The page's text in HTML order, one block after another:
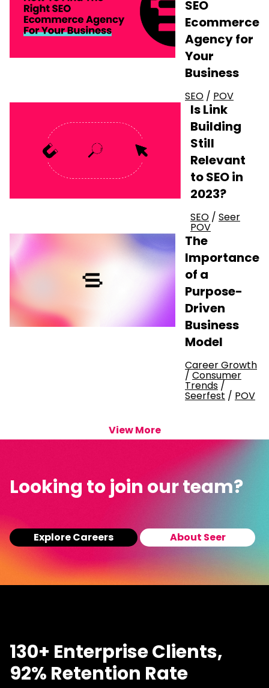
SEO
Ecommerce
Agency for
Your
Business
SEO / POV
Is Link
Building
Still
Relevant
to SEO in
2023?
SEO/ Seer
POV
The
Importance
of a
Purpose-
Driven
Business
Model
Career Growth
/ Consumer
Trends /
Seerfest / POV
View More
Looking to join our team?
Explore Careers About Seer
130+ Enterprise Clients,
92% Retention Rate